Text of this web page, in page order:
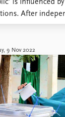
is influenced
After
a parliamentary
with malpractices
and
...
9 Nov 2022